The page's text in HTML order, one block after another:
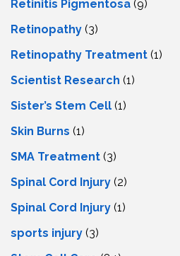
Retinitis Pigmentosa (9)
Retinopathy (3)
Retinopathy Treatment (1)
Scientist Research (1)
Sister’s Stem Cell (1)
Skin Burns (1)
SMA Treatment (3)
Spinal Cord Injury (2)
Spinal Cord Injury (1)
sports injury (3)